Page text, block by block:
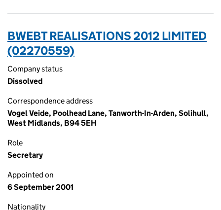
BWEBT REALISATIONS 2012 LIMITED
(02270559)
Company status
Dissolved
Correspondence address
Vogel Veide, Poolhead Lane, Tanworth-In-Arden, Solihull,
West Midlands, B94 5EH
Role
Secretary
Appointed on
6 September 2001
Nationality